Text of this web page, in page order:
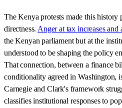
The Kenya protests made this
directness.Anger at tax increases and
the Kenyan parliament but at the
understood to be shaping the policy
That connection, between a finance
conditionality agreed in Washington,
Carnegie and Clark's framework
classifies institutional responses to